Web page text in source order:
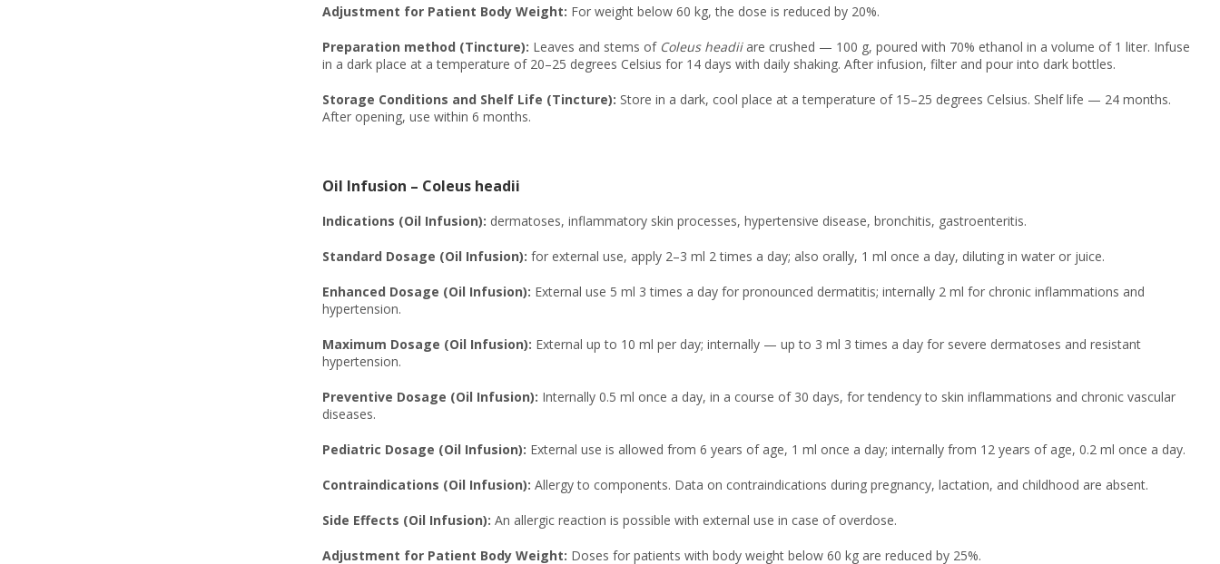
Adjustment for Patient Body Weight: For weight below 60 kg, the dose is reduced by 20%.
Preparation method (Tincture): Leaves and stems of Coleus headiiare crushed — 100 g, poured with 70% ethanol in a volume of 1 liter. Infuse
in a dark place at a temperature of 20–25 degrees Celsius for 14 days with daily shaking. After infusion, filter and pour into dark bottles.
Storage Conditions and Shelf Life (Tincture): Store in a dark, cool place at a temperature of 15–25 degrees Celsius. Shelf life — 24 months.
After opening, use within 6 months.
Oil Infusion – Coleus headii
Indications (Oil Infusion): dermatoses, inflammatory skin processes, hypertensive disease, bronchitis, gastroenteritis.
Standard Dosage (Oil Infusion): for external use, apply 2–3 ml 2 times a day; also orally, 1 ml once a day, diluting in water or juice.
Enhanced Dosage (Oil Infusion): External use 5 ml 3 times a day for pronounced dermatitis; internally 2 ml for chronic inflammations and
hypertension.
Maximum Dosage (Oil Infusion): External up to 10 ml per day; internally — up to 3 ml 3 times a day for severe dermatoses and resistant
hypertension.
Preventive Dosage (Oil Infusion): Internally 0.5 ml once a day, in a course of 30 days, for tendency to skin inflammations and chronic vascular
diseases.
Pediatric Dosage (Oil Infusion): External use is allowed from 6 years of age, 1 ml once a day; internally from 12 years of age, 0.2 ml once a day.
Contraindications (Oil Infusion): Allergy to components. Data on contraindications during pregnancy, lactation, and childhood are absent.
Side Effects (Oil Infusion): An allergic reaction is possible with external use in case of overdose.
Adjustment for Patient Body Weight: Doses for patients with body weight below 60 kg are reduced by 25%.